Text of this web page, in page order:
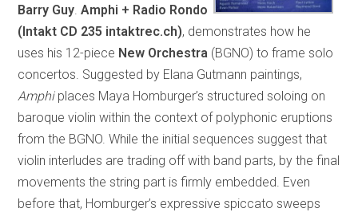
Barry Guy .Amphi + Radio Rondo
(Intakt CD 235 intaktrec.ch), demonstrates how he
uses his 12-piece New Orchestra (BGNO) to frame solo
concertos. Suggested by Elana Gutmann paintings,
Amphiplaces Maya Homburger’s structured soloing on
baroque violin within the context of polyphonic eruptions
from the BGNO. While the initial sequences suggest that
violin interludes are trading off with band parts, by the final
movements the string part is firmly embedded. Even
before that, Homburger’s expressive spiccato sweeps